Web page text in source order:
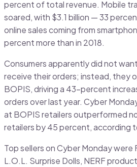
percent of total revenue. Mobile
soared, with $3.1 billion — 33
online sales coming from
percent more than in 2018.
Consumers apparently did not
receive their orders; instead, they
BOPIS, driving a 43-percent
orders over last year. Cyber
at BOPIS retailers outperformed
retailers by 45 percent, according
Top sellers on Cyber Monday were
L.O.L. Surprise Dolls, NERF